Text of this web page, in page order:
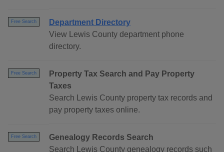
Free Search
Department Directory
View Lewis County department phone
directory.
Free Search
Property Tax Search and Pay Property
Taxes
Search Lewis County property tax records and
pay property taxes online.
Free Search
Genealogy Records Search
Search Lewis County genealogy records such